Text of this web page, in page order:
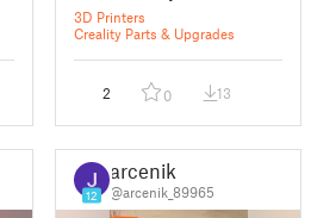
3D Printers
Creality Parts & Upgrades
2 0 13
12
arcenik
@arcenik_89965